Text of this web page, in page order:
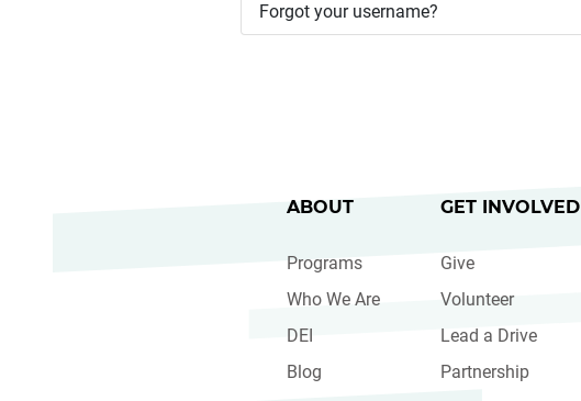
Forgot your username?
ABOUT
Programs
Who We Are
DEI
Blog
GET INVOLVED
Give
Volunteer
Lead a Drive
Partnership